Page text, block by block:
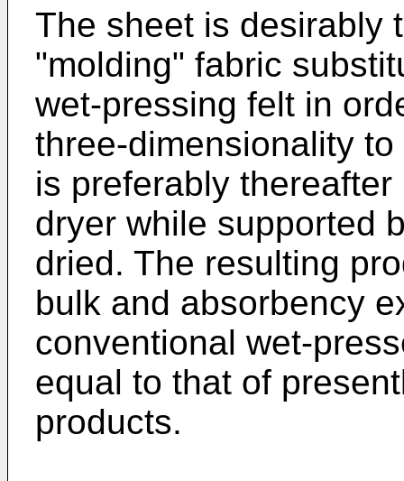
The sheet is desirably
"molding" fabric
wet-pressing felt in
three-dimensionality
is preferably
dryer while supported
dried. The resulting
bulk and absorbency
conventional wet-
equal to that of
products.